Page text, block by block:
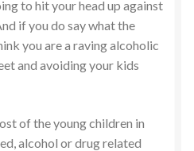
to hit your head up against
if you do say what the
you are a raving alcoholic
and avoiding your kids
of the young children in
alcohol or drug related